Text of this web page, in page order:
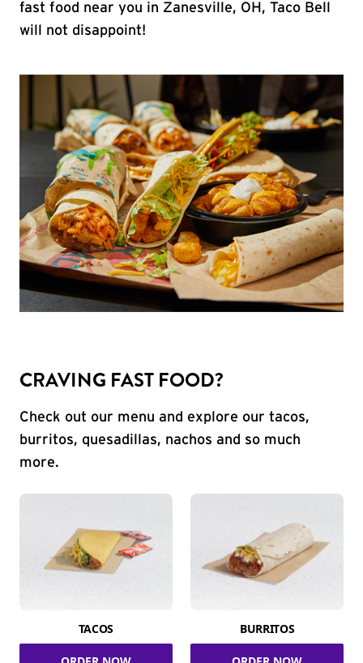
fast food near you in Zanesville, OH, Taco Bell
will not disappoint!
CRAVING FAST FOOD?
Check out our menu and explore our tacos,
burritos, quesadillas, nachos and so much
more.
TACOS BURRITOS